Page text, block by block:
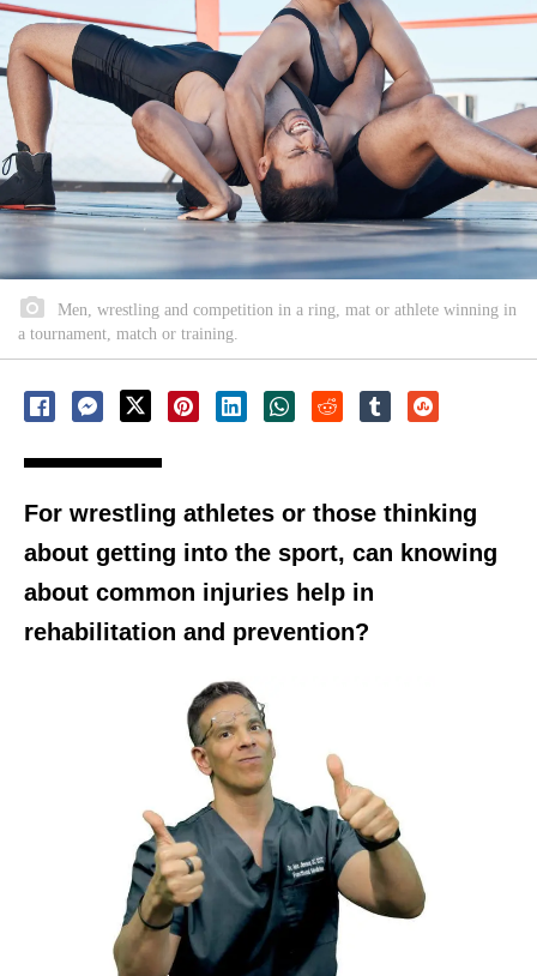
Men, wrestling and competition in a ring, mat or athlete winning in
a tournament, match or training.
For wrestling athletes or those thinking
about getting into the sport, can knowing
about common injuries help in
rehabilitation and prevention?